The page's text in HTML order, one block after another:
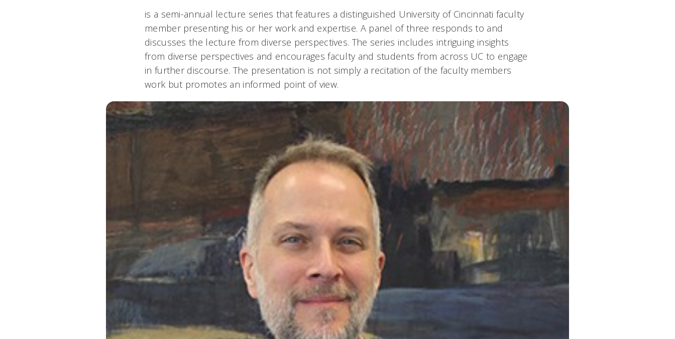
is a semi-annual lecture series that features a distinguished University of Cincinnati faculty
member presenting his or her work and expertise. A panel of three responds to and
discusses the lecture from diverse perspectives. The series includes intriguing insights
from diverse perspectives and encourages faculty and students from across UC to engage
in further discourse. The presentation is not simply a recitation of the faculty members
work but promotes an informed point of view.